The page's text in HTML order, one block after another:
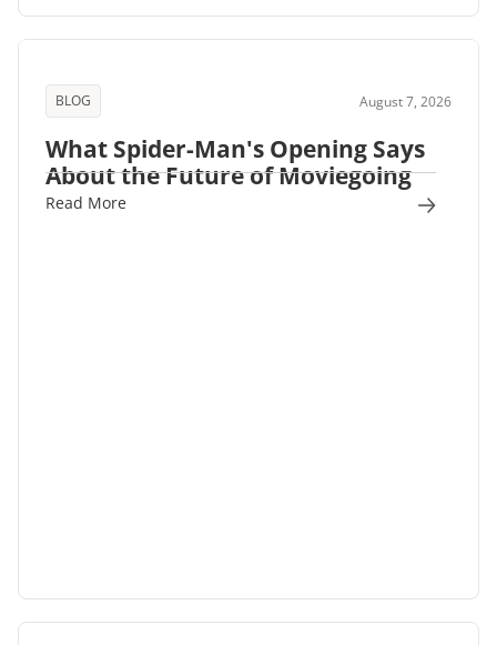
BLOG August 7, 2026
What Spider-Man's Opening Says
About the Future of Moviegoing
Read More